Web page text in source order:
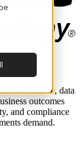
infrastructure, data
outcomes
and compliance
demand.